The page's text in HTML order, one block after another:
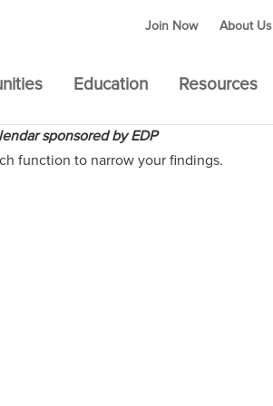
Join Now About Us
Education Resources
sponsored by EDP
function to narrow your findings.